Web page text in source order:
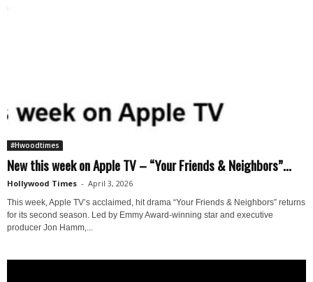
#Hwoodtimes
New this week on Apple TV – “Your Friends & Neighbors”...
Hollywood Times - April 3, 2026
This week, Apple TV’s acclaimed, hit drama “Your Friends & Neighbors” returns
for its second season. Led by Emmy Award-winning star and executive
producer Jon Hamm,...